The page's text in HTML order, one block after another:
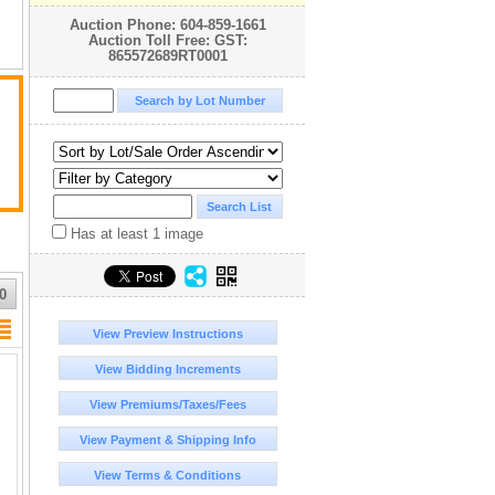
Auction Phone: 604-859-1661
Auction Toll Free: GST:
865572689RT0001
Has at least 1 image
View Preview Instructions
View Bidding Increments
View Premiums/Taxes/Fees
View Payment & Shipping Info
View Terms & Conditions